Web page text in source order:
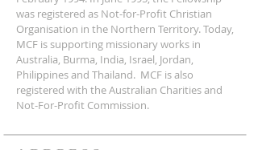
was registered as Not-for-Profit Christian
Organisation in the Northern Territory. Today,
MCF is supporting missionary works in
Australia, Burma, India, Israel, Jordan,
Philippines and Thailand. MCF is also
registered with the Australian Charities and
Not-For-Profit Commission.